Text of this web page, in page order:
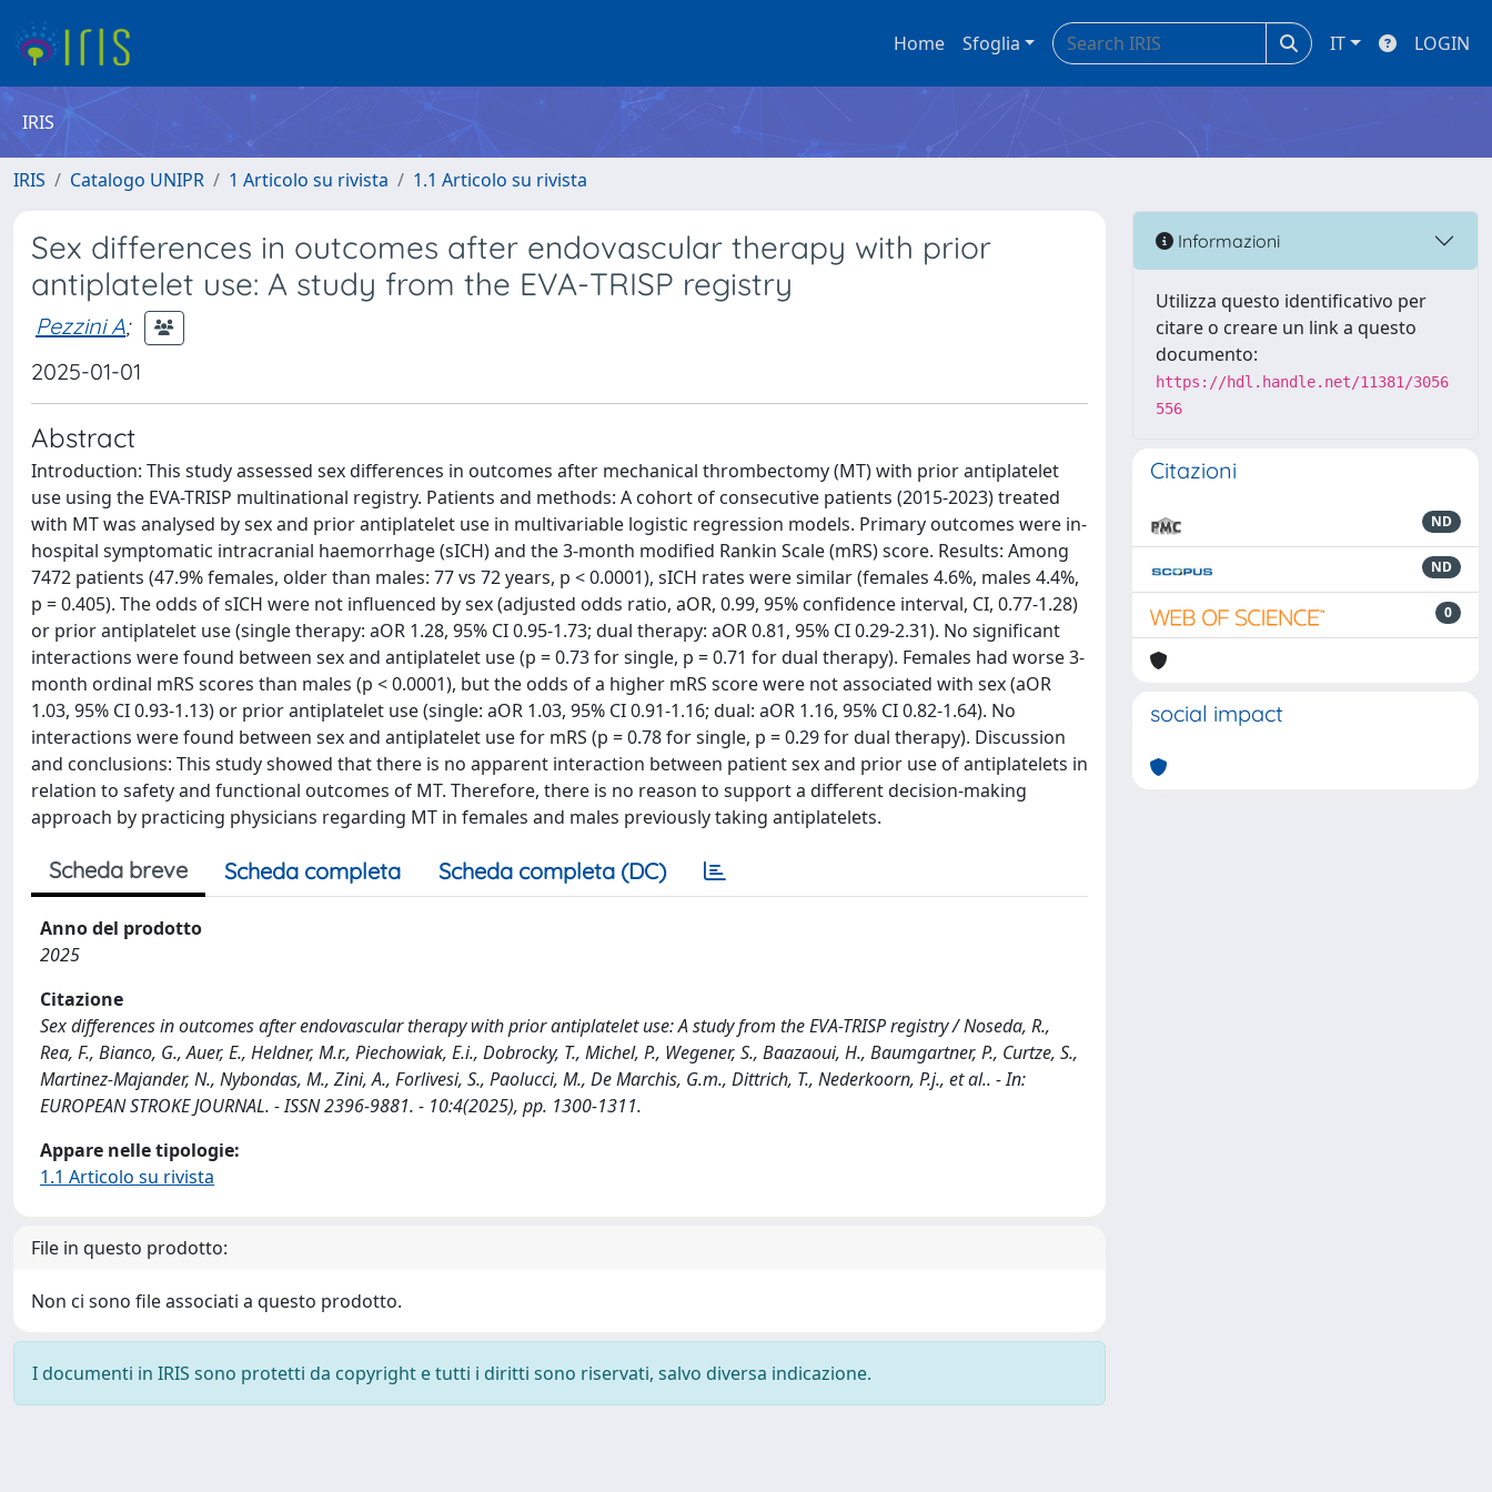
Home Sfoglia IT LOGIN
IRIS
IRIS Catalogo UNIPR 1 Articolo su rivista 1.1 Articolo su rivista
Sex differences in outcomes after endovascular therapy with prior
antiplatelet use: A study from the EVA-TRISP registry
Pezzini A;
2025-01-01
Abstract
Introduction: This study assessed sex differences in outcomes after mechanical thrombectomy (MT) with prior antiplatelet
use using the EVA-TRISP multinational registry. Patients and methods: A cohort of consecutive patients (2015-2023) treated
with MT was analysed by sex and prior antiplatelet use in multivariable logistic regression models. Primary outcomes were in-
hospital symptomatic intracranial haemorrhage (sICH) and the 3-month modified Rankin Scale (mRS) score. Results: Among
7472 patients (47.9% females, older than males: 77 vs 72 years, p < 0.0001), sICH rates were similar (females 4.6%, males 4.4%,
p = 0.405). The odds of sICH were not influenced by sex (adjusted odds ratio, aOR, 0.99, 95% confidence interval, CI, 0.77-1.28)
or prior antiplatelet use (single therapy: aOR 1.28, 95% CI 0.95-1.73; dual therapy: aOR 0.81, 95% CI 0.29-2.31). No significant
interactions were found between sex and antiplatelet use (p = 0.73 for single, p = 0.71 for dual therapy). Females had worse 3-
month ordinal mRS scores than males (p < 0.0001), but the odds of a higher mRS score were not associated with sex (aOR
1.03, 95% CI 0.93-1.13) or prior antiplatelet use (single: aOR 1.03, 95% CI 0.91-1.16; dual: aOR 1.16, 95% CI 0.82-1.64). No
interactions were found between sex and antiplatelet use for mRS (p = 0.78 for single, p = 0.29 for dual therapy). Discussion
and conclusions: This study showed that there is no apparent interaction between patient sex and prior use of antiplatelets in
relation to safety and functional outcomes of MT. Therefore, there is no reason to support a different decision-making
approach by practicing physicians regarding MT in females and males previously taking antiplatelets.
Scheda breve Scheda completa Scheda completa (DC)
Anno del prodotto
2025
Citazione
Sex differences in outcomes after endovascular therapy with prior antiplatelet use: A study from the EVA-TRISP registry / Noseda, R.,
Rea, F., Bianco, G., Auer, E., Heldner, M.r., Piechowiak, E.i., Dobrocky, T., Michel, P., Wegener, S., Baazaoui, H., Baumgartner, P., Curtze, S.,
Martinez-Majander, N., Nybondas, M., Zini, A., Forlivesi, S., Paolucci, M., De Marchis, G.m., Dittrich, T., Nederkoorn, P.j., et al.. - In:
EUROPEAN STROKE JOURNAL. - ISSN 2396-9881. - 10:4(2025), pp. 1300-1311.
Appare nelle tipologie:
1.1 Articolo su rivista
File in questo prodotto:
Non ci sono file associati a questo prodotto.
I documenti in IRIS sono protetti da copyright e tutti i diritti sono riservati, salvo diversa indicazione.
Informazioni
Utilizza questo identificativo per
citare o creare un link a questo
documento:
https://hdl.handle.net/11381/3056
556
Citazioni
ND
ND
0
social impact